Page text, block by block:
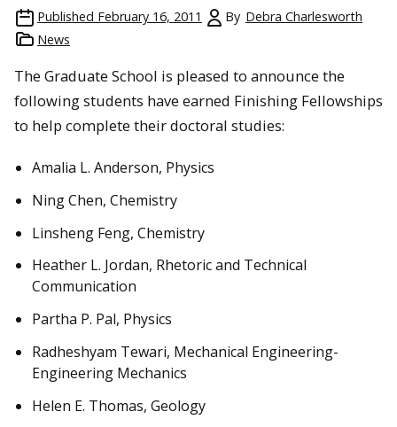
Published February 16, 2011 By Debra Charlesworth
News
The Graduate School is pleased to announce the
following students have earned Finishing Fellowships
to help complete their doctoral studies:
Amalia L. Anderson, Physics
Ning Chen, Chemistry
Linsheng Feng, Chemistry
Heather L. Jordan, Rhetoric and Technical
Communication
Partha P. Pal, Physics
Radheshyam Tewari, Mechanical Engineering-
Engineering Mechanics
Helen E. Thomas, Geology